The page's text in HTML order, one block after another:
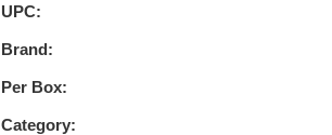
UPC:
Brand:
Per Box:
Category: